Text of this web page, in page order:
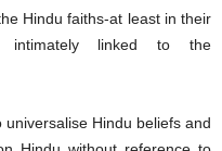
Hindu faiths-at least in their
intimately linked to the
Hindu beliefs and